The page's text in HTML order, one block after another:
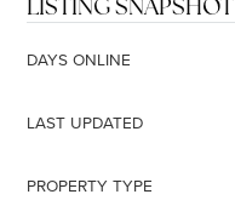
LISTING SNAPSHOT
DAYS ONLINE
LAST UPDATED
PROPERTY TYPE